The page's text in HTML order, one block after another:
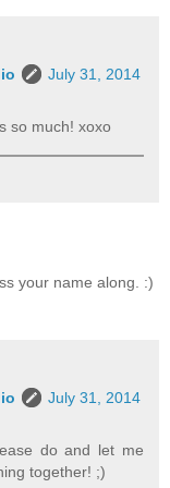
July 31, 2014
so much! xoxo
your name along. :)
July 31, 2014
do and let me
together! ;)